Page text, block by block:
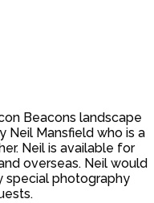
Beacons landscape
Neil Mansfield who is a
Neil is available for
overseas. Neil would
special photography